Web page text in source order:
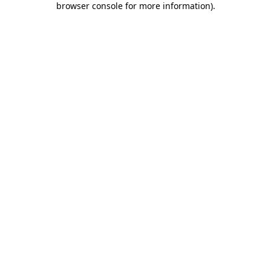
browser console for more information).